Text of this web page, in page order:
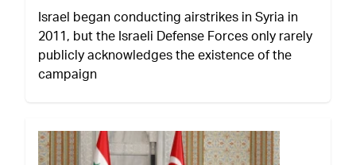
Israel began conducting airstrikes in Syria in
2011, but the Israeli Defense Forces only rarely
publicly acknowledges the existence of the
campaign